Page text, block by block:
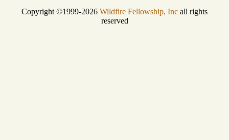
Copyright ©1999-2026 Wildfire Fellowship, Inc all rights
reserved